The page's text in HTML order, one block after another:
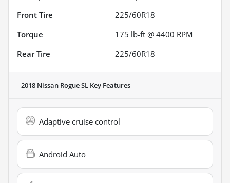
Front Tire
225/60R18
Torque
175 lb-ft @ 4400 RPM
Rear Tire
225/60R18
2018 Nissan Rogue SL Key Features
Adaptive cruise control
Android Auto